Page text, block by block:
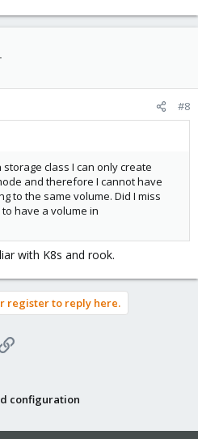
#8
class I can only create
and therefore I cannot have
to the same volume. Did I miss
have a volume in
with K8s and rook.
register to reply here.
Link
configuration